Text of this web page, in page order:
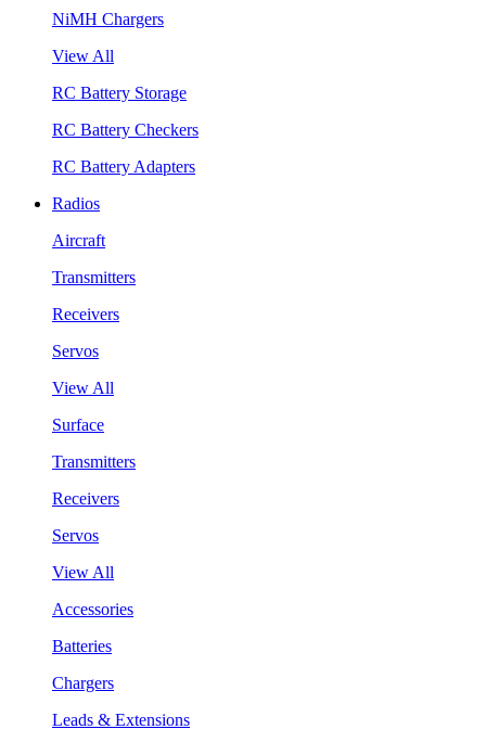
NiMH Chargers
View All
RC Battery Storage
RC Battery Checkers
RC Battery Adapters
Radios
Aircraft
Transmitters
Receivers
Servos
View All
Surface
Transmitters
Receivers
Servos
View All
Accessories
Batteries
Chargers
Leads & Extensions